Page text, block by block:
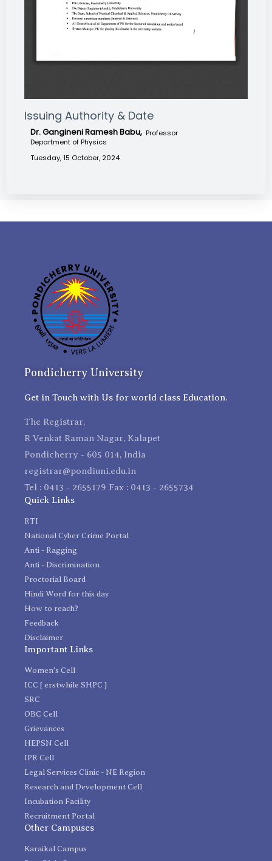
Issuing Authority & Date
Dr. Gangineni Ramesh Babu, Professor
Department of Physics
Tuesday, 15 October, 2024
Pondicherry University
Get in Touch with Us for world class Education.
The Registrar,
R Venkat Raman Nagar, Kalapet
Pondicherry - 605 014, India
registrar@pondiuni.edu.in
Tel : 0413 - 2655179 Fax : 0413 - 2655734
Quick Links
RTI
National Cyber Crime Portal
Anti - Ragging
Anti - Discrimination
Proctorial Board
Hindi Word for this day
How to reach?
Feedback
Disclaimer
Important Links
Women's Cell
ICC [ erstwhile SHPC ]
SRC
OBC Cell
Grievances
HEPSN Cell
IPR Cell
Legal Services Clinic - NE Region
Research and Development Cell
Incubation Facility
Recruitment Portal
Other Campuses
Karaikal Campus